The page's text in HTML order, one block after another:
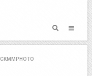
CKMMPHOTO